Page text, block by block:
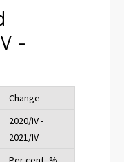
-
Change
2020/IV -
2021/IV